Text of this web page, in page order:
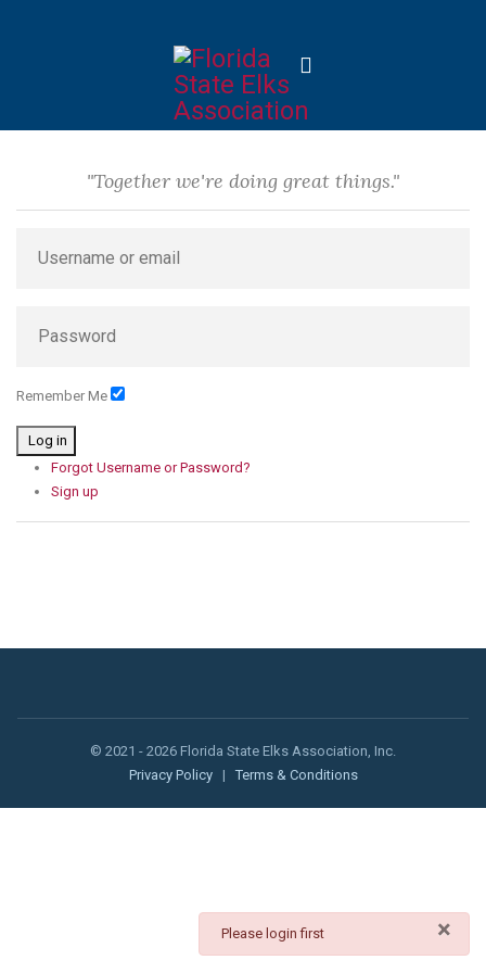
×
danger
Please login first
"Together we're doing great things."
Remember Me
Log in
Forgot Username or Password?
Sign up
© 2021 - 2026 Florida State Elks Association, Inc.
Privacy Policy
| Terms & Conditions